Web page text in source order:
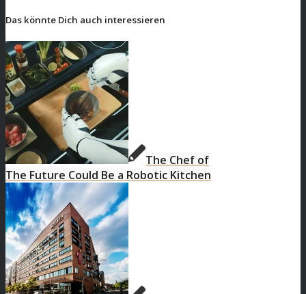
Das könnte Dich auch interessieren
The Chef of
The Future Could Be a Robotic Kitchen